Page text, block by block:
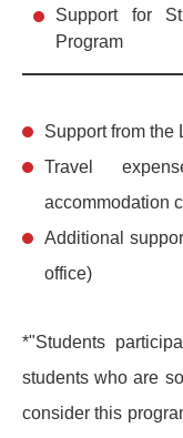
Support for
Program
Support from the
Travel
accommodation
Additional
office)
*"Students
students who are
consider this